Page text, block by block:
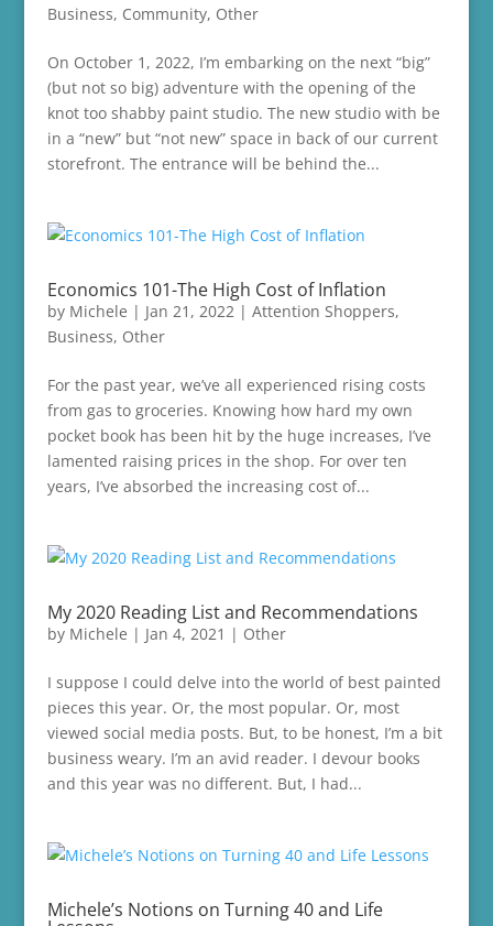
Business, Community, Other
On October 1, 2022, I’m embarking on the next “big”
(but not so big) adventure with the opening of the
knot too shabby paint studio. The new studio with be
in a “new” but “not new” space in back of our current
storefront. The entrance will be behind the...
Economics 101-The High Cost of Inflation
by Michele | Jan 21, 2022| Attention Shoppers,
Business, Other
For the past year, we’ve all experienced rising costs
from gas to groceries. Knowing how hard my own
pocket book has been hit by the huge increases, I’ve
lamented raising prices in the shop. For over ten
years, I’ve absorbed the increasing cost of...
My 2020 Reading List and Recommendations
by Michele | Jan 4, 2021 | Other
I suppose I could delve into the world of best painted
pieces this year. Or, the most popular. Or, most
viewed social media posts. But, to be honest, I’m a bit
business weary. I’m an avid reader. I devour books
and this year was no different. But, I had...
Michele’s Notions on Turning 40 and Life